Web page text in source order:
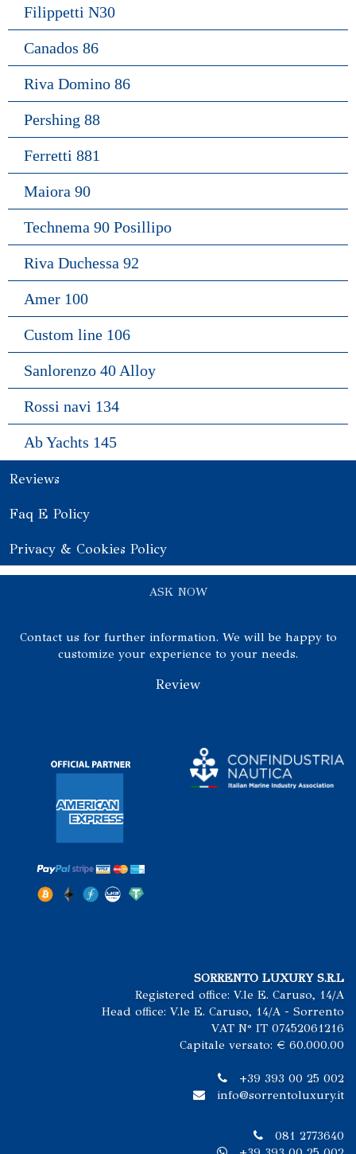
Filippetti N30
Canados 86
Riva Domino 86
Pershing 88
Ferretti 881
Maiora 90
Technema 90 Posillipo
Riva Duchessa 92
Amer 100
Custom line 106
Sanlorenzo 40 Alloy
Rossi navi 134
Ab Yachts 145
Reviews
Faq E Policy
Privacy & Cookies Policy
ASK NOW
Contact us for further information. We will be happy to
customize your experience to your needs.
Review
SORRENTO LUXURY S.R.L
Registered office: V.le E. Caruso, 14/A
Head office: V.le E. Caruso, 14/A - Sorrento
VAT N° IT 07452061216
Capitale versato: € 60.000.00
+39 393 00 25 002
info@sorrentoluxury.it
081 2773640